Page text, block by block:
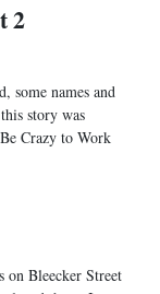
2
some names and
story was
Crazy to Work
on Bleecker Street